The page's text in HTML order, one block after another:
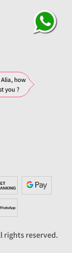
rights reserved.
how
you ?